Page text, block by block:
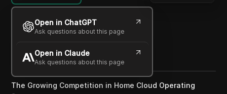
Open in ChatGPT
Ask questions about this page
Open in Claude
Ask questions about this page
Felipe Moreira
26 May 2025 2
Copy Link
The Growing Competition in Home Cloud Operating